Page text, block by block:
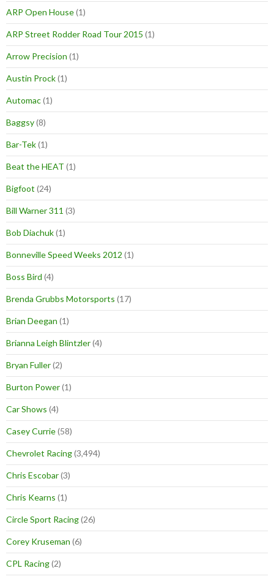
ARP Open House(1)
ARP Street Rodder Road Tour 2015 (1)
Arrow Precision (1)
Austin Prock(1)
Automac(1)
Baggsy(8)
Bar-Tek(1)
Beat the HEAT (1)
Bigfoot (24)
Bill Warner 311 (3)
Bob Diachuk(1)
Bonneville Speed Weeks 2012 (1)
Boss Bird (4)
Brenda Grubbs Motorsports (17)
Brian Deegan (1)
Brianna Leigh Blintzler(4)
Bryan Fuller(2)
Burton Power(1)
Car Shows (4)
Casey Currie(58)
Chevrolet Racing(3,494)
Chris Escobar(3)
Chris Kearns (1)
Circle Sport Racing(26)
Corey Kruseman (6)
CPL Racing(2)